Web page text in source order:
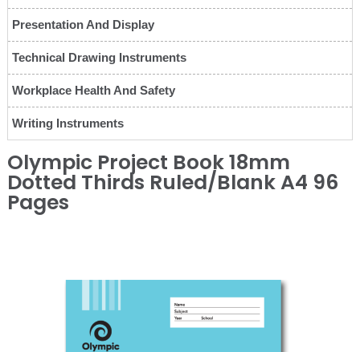
Presentation And Display
Technical Drawing Instruments
Workplace Health And Safety
Writing Instruments
Olympic Project Book 18mm
Dotted Thirds Ruled/Blank A4 96
Pages